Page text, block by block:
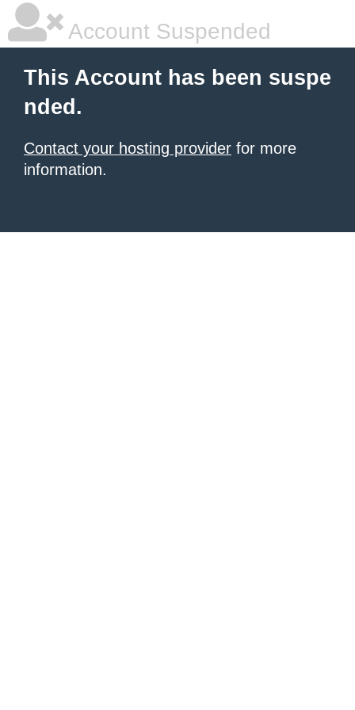
Account Suspended
This Account has been suspe
nded.
Contact your hosting provider for more
information.